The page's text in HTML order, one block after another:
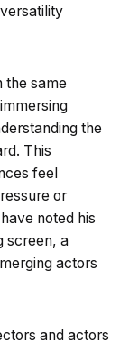
the same
the
This
feel
or
noted his
screen, a
actors
and actors